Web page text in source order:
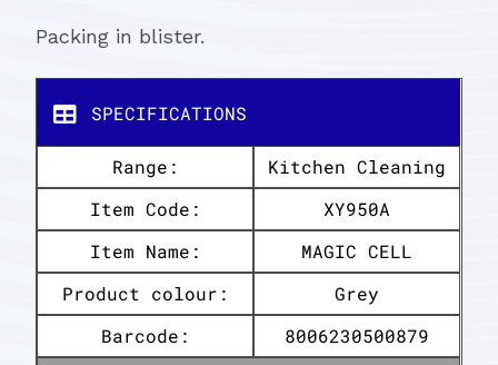
Packing in blister.
SPECIFICATIONS
Range:
Kitchen Cleaning
Item Code:
XY950A
Item Name:
MAGIC CELL
Product colour:
Grey
Barcode:
8006230500879